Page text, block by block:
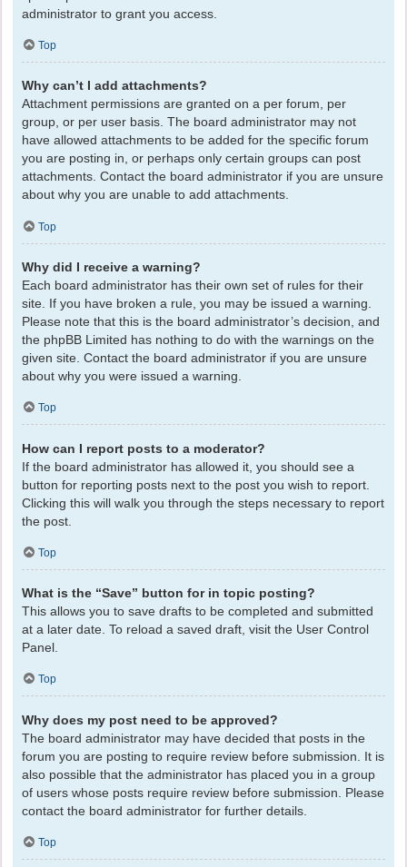
administrator to grant you access.
Top
Why can’t I add attachments?
Attachment permissions are granted on a per forum, per
group, or per user basis. The board administrator may not
have allowed attachments to be added for the specific forum
you are posting in, or perhaps only certain groups can post
attachments. Contact the board administrator if you are unsure
about why you are unable to add attachments.
Top
Why did I receive a warning?
Each board administrator has their own set of rules for their
site. If you have broken a rule, you may be issued a warning.
Please note that this is the board administrator’s decision, and
the phpBB Limited has nothing to do with the warnings on the
given site. Contact the board administrator if you are unsure
about why you were issued a warning.
Top
How can I report posts to a moderator?
If the board administrator has allowed it, you should see a
button for reporting posts next to the post you wish to report.
Clicking this will walk you through the steps necessary to report
the post.
Top
What is the “Save” button for in topic posting?
This allows you to save drafts to be completed and submitted
at a later date. To reload a saved draft, visit the User Control
Panel.
Top
Why does my post need to be approved?
The board administrator may have decided that posts in the
forum you are posting to require review before submission. It is
also possible that the administrator has placed you in a group
of users whose posts require review before submission. Please
contact the board administrator for further details.
Top